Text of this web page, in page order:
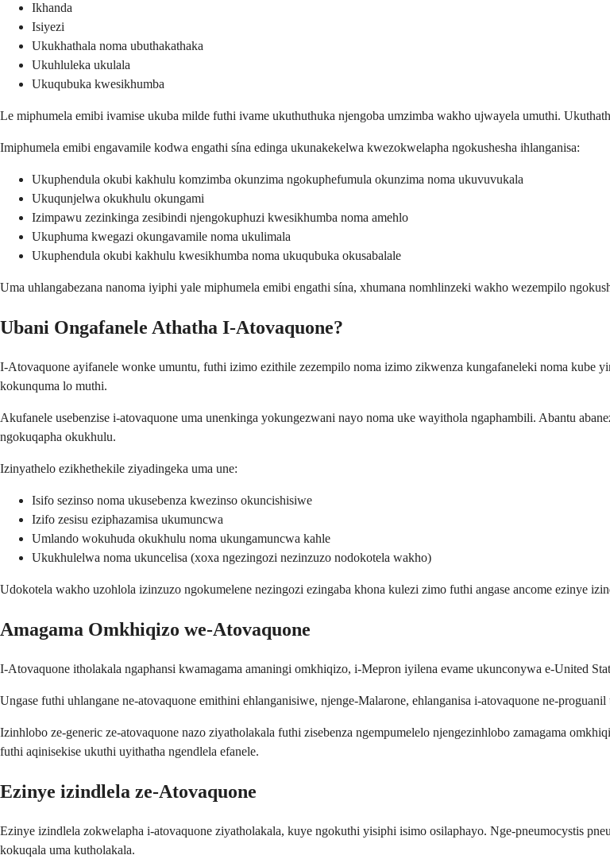
Ikhanda
Isiyezi
Ukukhathala noma ubuthakathaka
Ukuhluleka ukulala
Ukuqubuka kwesikhumba
Le miphumela emibi ivamise ukuba milde futhi ivame ukuthuthuka njengoba umzimba wakho ujwayela umuthi.
Imiphumela emibi engavamile kodwa engathi sína edinga ukunakekelwa kwezokwelapha ngokushesha ihlanganisa:
Ukuphendula okubi kakhulu komzimba okunzima ngokuphefumula okunzima noma ukuvuvukala
Ukuqunjelwa okukhulu okungami
Izimpawu zezinkinga zesibindi njengokuphuzi kwesikhumba noma amehlo
Ukuphuma kwegazi okungavamile noma ukulimala
Ukuphendula okubi kakhulu kwesikhumba noma ukuqubuka okusabalale
Uma uhlangabezana nanoma iyiphi yale miphumela emibi engathi sína, xhumana nomhlinzeki wakho wezempilo
Ubani Ongafanele Athatha I-Atovaquone?
I-Atovaquone ayifanele wonke umuntu, futhi izimo ezithile zezempilo noma izimo zikwenza kungafaneleki noma kube
kokunquma lo muthi.
Akufanele usebenzise i-atovaquone uma unenkinga yokungezwani nayo noma uke wayithola ngaphambili. Abantu
ngokuqapha okukhulu.
Izinyathelo ezikhethekile ziyadingeka uma une:
Isifo sezinso noma ukusebenza kwezinso okuncishisiwe
Izifo zesisu eziphazamisa ukumuncwa
Umlando wokuhuda okukhulu noma ukungamuncwa kahle
Ukukhulelwa noma ukuncelisa (xoxa ngezingozi nezinzuzo nodokotela wakho)
Udokotela wakho uzohlola izinzuzo ngokumelene nezingozi ezingaba khona kulezi zimo futhi angase ancome ezinye
Amagama Omkhiqizo we-Atovaquone
I-Atovaquone itholakala ngaphansi kwamagama amaningi omkhiqizo, i-Mepron iyilena evame ukunconywa e-United
Ungase futhi uhlangane ne-atovaquone emithini ehlanganisiwe, njenge-Malarone, ehlanganisa i-atovaquone ne-
Izinhlobo ze-generic ze-atovaquone nazo ziyatholakala futhi zisebenza ngempumelelo njengezinhlobo zamagama
futhi aqinisekise ukuthi uyithatha ngendlela efanele.
Ezinye izindlela ze-Atovaquone
Ezinye izindlela zokwelapha i-atovaquone ziyatholakala, kuye ngokuthi yisiphi isimo osilaphayo. Nge-pneumocystis
kokuqala uma kutholakala.